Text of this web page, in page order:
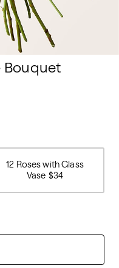
Bouquet
12 Roses with Glass
Vase $34